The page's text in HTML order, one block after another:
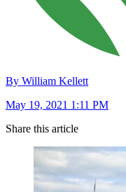
By William Kellett
May 19, 2021 1:11 PM
Share this article